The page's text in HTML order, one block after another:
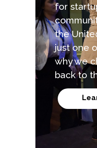
for
the
just one
why we
back to